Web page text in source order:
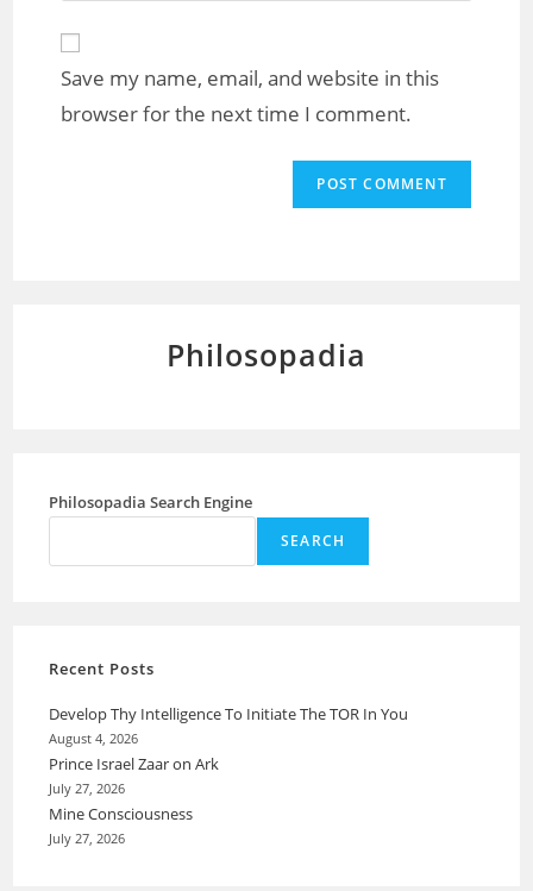
Save my name, email, and website in this
browser for the next time I comment.
Philosopadia
Philosopadia Search Engine
SEARCH
Recent Posts
Develop Thy Intelligence To Initiate The TOR In You
August 4, 2026
Prince Israel Zaar on Ark
July 27, 2026
Mine Consciousness
July 27, 2026